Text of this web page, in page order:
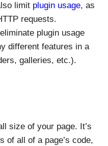
limit plugin usage, as
requests.
plugin usage
different features in a
galleries, etc.).
size of your page. It’s
of all of a page’s code,